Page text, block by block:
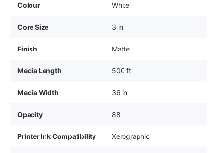
Colour White
Core Size 3 in
Finish Matte
Media Length 500 ft
Media Width 36 in
Opacity 88
Printer Ink Compatibility Xerographic